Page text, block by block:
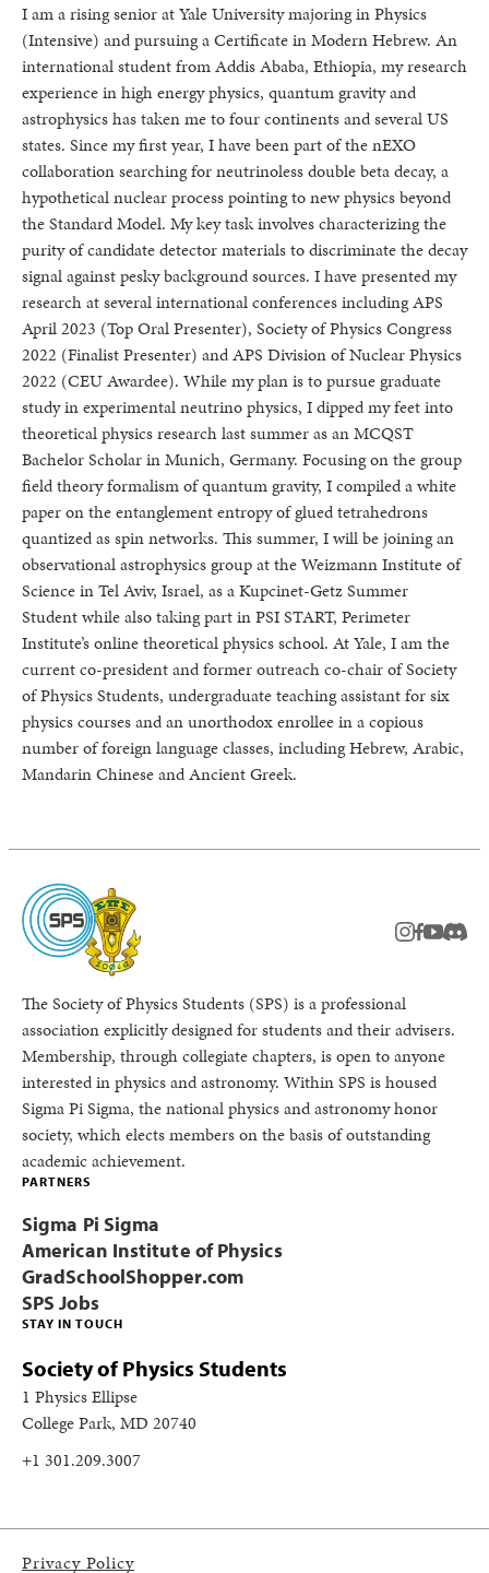
I am a rising senior at Yale University majoring in Physics
(Intensive) and pursuing a Certificate in Modern Hebrew. An
international student from Addis Ababa, Ethiopia, my research
experience in high energy physics, quantum gravity and
astrophysics has taken me to four continents and several US
states. Since my first year, I have been part of the nEXO
collaboration searching for neutrinoless double beta decay, a
hypothetical nuclear process pointing to new physics beyond
the Standard Model. My key task involves characterizing the
purity of candidate detector materials to discriminate the decay
signal against pesky background sources. I have presented my
research at several international conferences including APS
April 2023 (Top Oral Presenter), Society of Physics Congress
2022 (Finalist Presenter) and APS Division of Nuclear Physics
2022 (CEU Awardee). While my plan is to pursue graduate
study in experimental neutrino physics, I dipped my feet into
theoretical physics research last summer as an MCQST
Bachelor Scholar in Munich, Germany. Focusing on the group
field theory formalism of quantum gravity, I compiled a white
paper on the entanglement entropy of glued tetrahedrons
quantized as spin networks. This summer, I will be joining an
observational astrophysics group at the Weizmann Institute of
Science in Tel Aviv, Israel, as a Kupcinet-Getz Summer
Student while also taking part in PSI START, Perimeter
Institute’s online theoretical physics school. At Yale, I am the
current co-president and former outreach co-chair of Society
of Physics Students, undergraduate teaching assistant for six
physics courses and an unorthodox enrollee in a copious
number of foreign language classes, including Hebrew, Arabic,
Mandarin Chinese and Ancient Greek.
instagram
facebook
youtube
The Society of Physics Students (SPS) is a professional
association explicitly designed for students and their advisers.
Membership, through collegiate chapters, is open to anyone
interested in physics and astronomy. Within SPS is housed
Sigma Pi Sigma, the national physics and astronomy honor
society, which elects members on the basis of outstanding
academic achievement.
STAY IN TOUCH
Society of Physics Students
1 Physics Ellipse
College Park, MD 20740
+1 301.209.3007
PARTNERS
Sigma Pi Sigma
American Institute of Physics
GradSchoolShopper.com
SPS Jobs
Privacy Policy